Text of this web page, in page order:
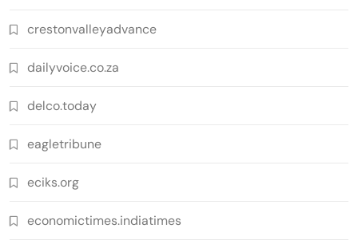
crestonvalleyadvance
dailyvoice.co.za
delco.today
eagletribune
eciks.org
economictimes.indiatimes